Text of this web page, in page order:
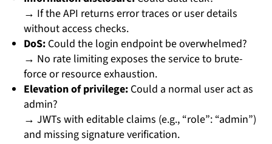
→ If the API returns error traces or user details
without access checks.
DoS: Could the login endpoint be overwhelmed?
→ No rate limiting exposes the service to brute-
force or resource exhaustion.
Elevation of privilege:Could a normal user act as
admin?
→ JWTs with editable claims (e.g., “role”: “admin”)
and missing signature verification.